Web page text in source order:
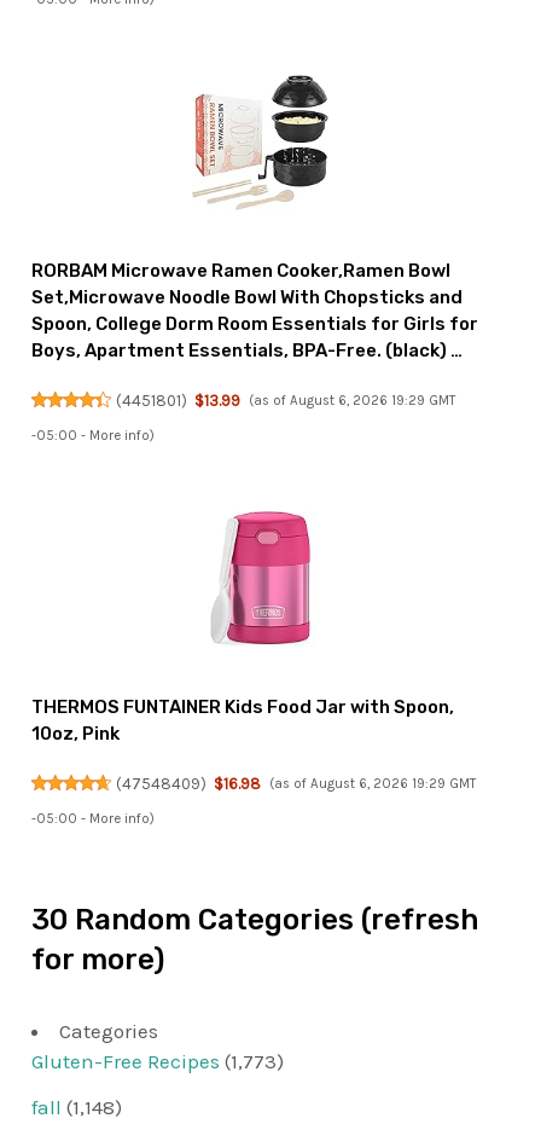
RORBAM Microwave Ramen Cooker,Ramen Bowl
Set,Microwave Noodle Bowl With Chopsticks and
Spoon, College Dorm Room Essentials for Girls for
Boys, Apartment Essentials, BPA-Free. (black) …
(4451801) $13.99 (as of August 6, 2026 19:29 GMT
-05:00 - More info)
THERMOS FUNTAINER Kids Food Jar with Spoon,
10oz, Pink
(47548409) $16.98 (as of August 6, 2026 19:29 GMT
-05:00 - More info)
30 Random Categories (refresh
for more)
Categories
Gluten-Free Recipes (1,773)
fall (1,148)